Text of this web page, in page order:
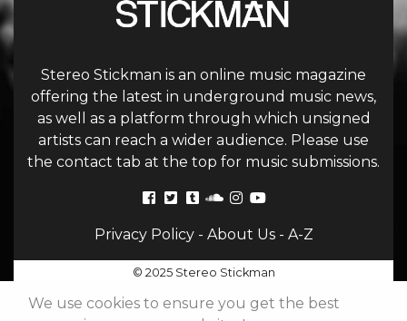
Stereo Stickman is an online music magazine
offering the latest in underground music news,
as well as a platform through which unsigned
artists can reach a wider audience. Please use
the contact tab at the top for music submissions.
Privacy Policy- About Us- A-Z
© 2025 Stereo Stickman
We use cookies to ensure you get the best